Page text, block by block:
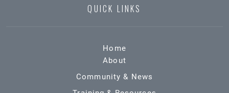
QUICK LINKS
Home
About
Community & News